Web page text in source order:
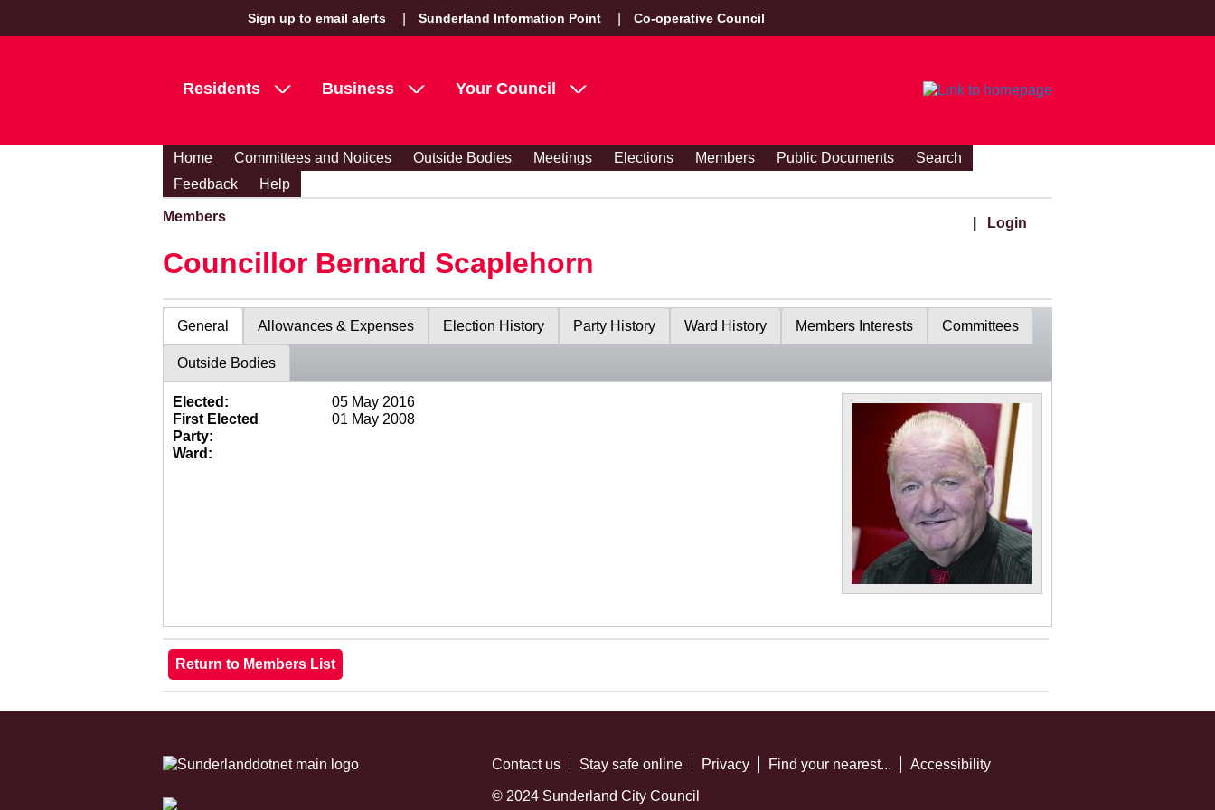
Sign up to email alerts Sunderland Information Point Co-operative Council
Residents Business Your Council
Home Committees and Notices Outside Bodies Meetings Elections Members Public Documents
Search
Feedback
Help
Members Login
Councillor Bernard Scaplehorn
General Allowances & Expenses Election History Party History Ward History Members Interests Committees
Outside Bodies
Elected:
05 May 2016
First Elected
01 May 2008
Party:
Ward:
Contact us Stay safe online Privacy Find your nearest... Accessibility
© 2024 Sunderland City Council